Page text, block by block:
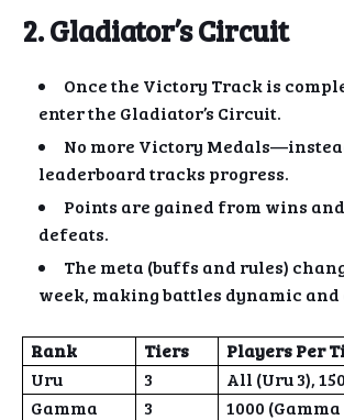
2. Gladiator’s Circuit
Once the Victory Track is
enter the Gladiator’s Circuit.
No more Victory
leaderboard tracks progress.
Points are gained from wins
defeats.
The meta (buffs and rules)
week, making battles dynamic
Rank Tiers
Players Per
Uru
3
All (Uru 3),
Gamma
3
1000 (Gamma